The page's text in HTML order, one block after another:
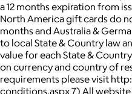
a 12 months expiration from
North America gift cards do
months and Australia &
to local State & Country law
value for each State &
on currency and country of
requirements please visit
conditions.aspx 7) All